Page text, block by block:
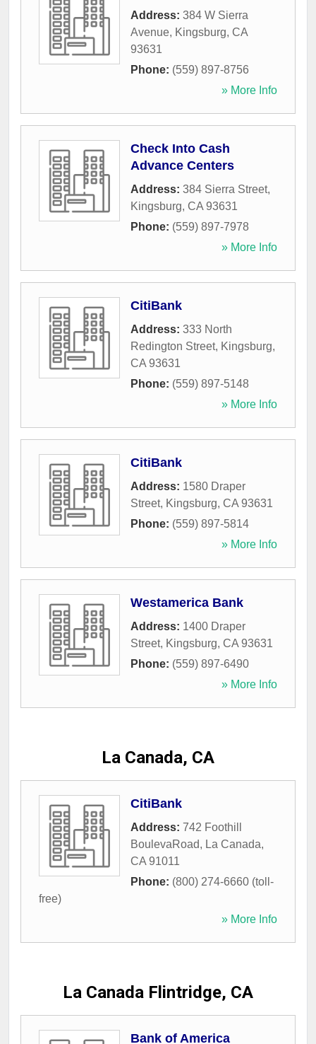
Address: 384 W Sierra
Avenue, Kingsburg, CA
93631
Phone: (559) 897-8756
» More Info
Check Into Cash
Advance Centers
Address: 384 Sierra Street,
Kingsburg, CA 93631
Phone: (559) 897-7978
» More Info
CitiBank
Address: 333 North
Redington Street, Kingsburg,
CA 93631
Phone: (559) 897-5148
» More Info
CitiBank
Address: 1580 Draper
Street, Kingsburg, CA 93631
Phone: (559) 897-5814
» More Info
Westamerica Bank
Address: 1400 Draper
Street, Kingsburg, CA 93631
Phone: (559) 897-6490
» More Info
La Canada, CA
CitiBank
Address: 742 Foothill
BoulevaRoad, La Canada,
CA 91011
Phone: (800) 274-6660 (toll-
free)
» More Info
La Canada Flintridge, CA
Bank of America